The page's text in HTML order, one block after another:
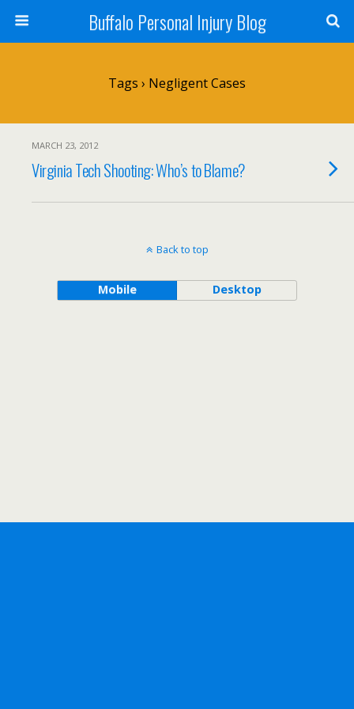
Buffalo Personal Injury Blog
Tags › Negligent Cases
MARCH 23, 2012
Virginia Tech Shooting: Who’s to Blame?
Back to top
Mobile Desktop